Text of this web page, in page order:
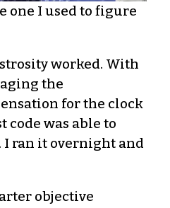
one I used to figure
worked. With
the
for the clock
code was able to
ran it overnight and
objective